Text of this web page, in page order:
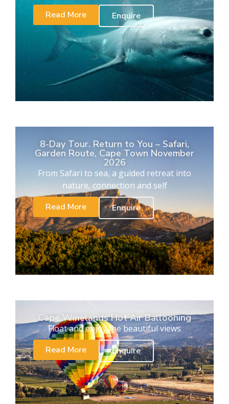
Read More
Enquire
8-Day Tour. Return to You – Safari,
Garden Route, Cape Town November
2026
From Safari to sea, a guided retreat into
nature, connection and self
Read More
Enquire
Cape Winelands Hot Air Ballooning
Float and enjoy the beautiful views
Read More
Enquire